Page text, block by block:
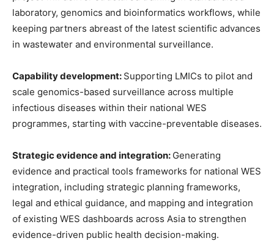
laboratory, genomics and bioinformatics workflows, while
keeping partners abreast of the latest scientific advances
in wastewater and environmental surveillance.
Capability development: Supporting LMICs to pilot and
scale genomics-based surveillance across multiple
infectious diseases within their national WES
programmes, starting with vaccine-preventable diseases.
Strategic evidence and integration: Generating
evidence and practical tools frameworks for national WES
integration, including strategic planning frameworks,
legal and ethical guidance, and mapping and integration
of existing WES dashboards across Asia to strengthen
evidence-driven public health decision-making.